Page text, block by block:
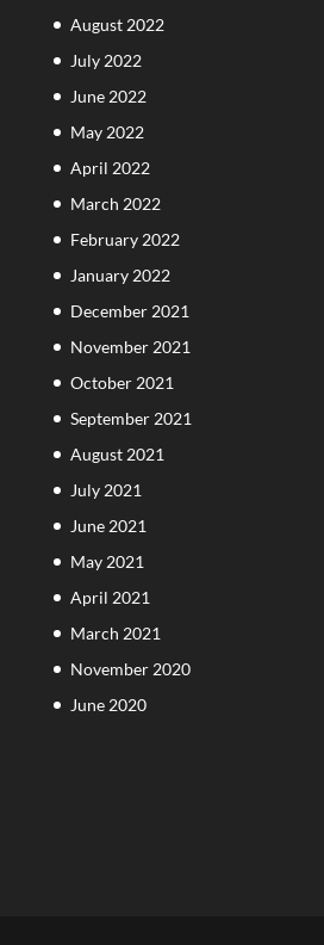
August 2022
July 2022
June 2022
May 2022
April 2022
March 2022
February 2022
January 2022
December 2021
November 2021
October 2021
September 2021
August 2021
July 2021
June 2021
May 2021
April 2021
March 2021
November 2020
June 2020